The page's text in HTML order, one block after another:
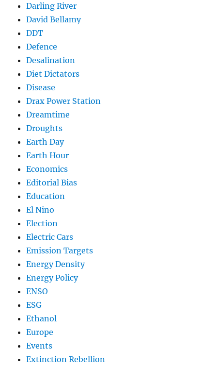
Darling River
David Bellamy
DDT
Defence
Desalination
Diet Dictators
Disease
Drax Power Station
Dreamtime
Droughts
Earth Day
Earth Hour
Economics
Editorial Bias
Education
El Nino
Election
Electric Cars
Emission Targets
Energy Density
Energy Policy
ENSO
ESG
Ethanol
Europe
Events
Extinction Rebellion